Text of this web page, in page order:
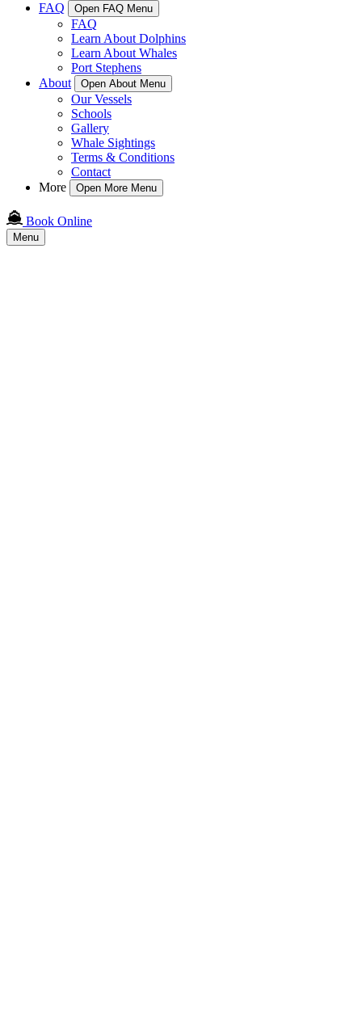
FAQ
Open FAQ Menu
FAQ
Learn About Dolphins
Learn About Whales
Port Stephens
About
Open About Menu
Our Vessels
Schools
Gallery
Whale Sightings
Terms & Conditions
Contact
More
Open More Menu
Book Online
Menu